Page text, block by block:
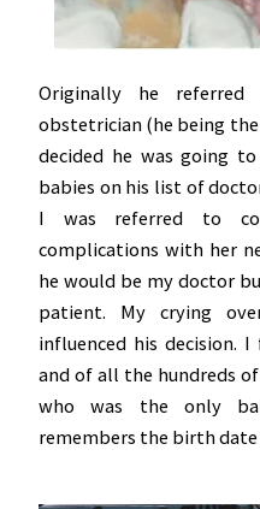
Originally he
obstetrician (he being
decided he was going
babies on his list of
I was referred to
complications with her
he would be my doctor
patient. My crying
influenced his decision.
and of all the hundreds
who was the only
remembers the birth date